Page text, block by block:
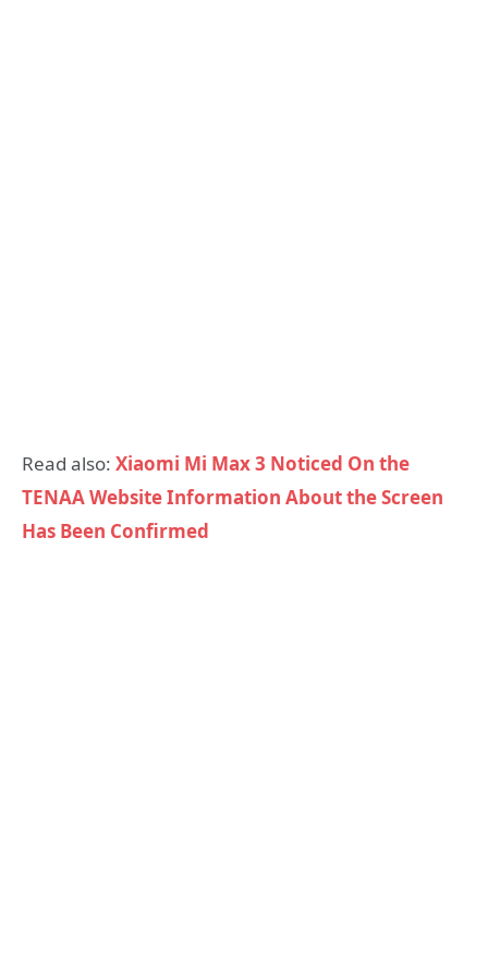
Read also: Xiaomi Mi Max 3 Noticed On the
TENAA Website Information About the Screen
Has Been Confirmed